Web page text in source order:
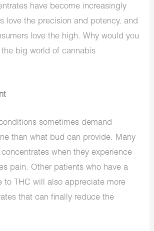
have become increasingly
love the precision and potency, and
love the high. Why would you
big world of cannabis
sometimes demand
than what bud can provide. Many
when they experience
pain. Other patients who have a
to THC will also appreciate more
that can finally reduce the